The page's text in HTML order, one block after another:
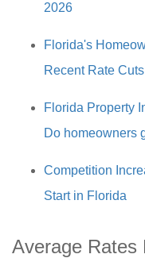
2026
Florida's
Recent Rate
Florida Property
Do homeowners
Competition
Start in Florida
Average Rates